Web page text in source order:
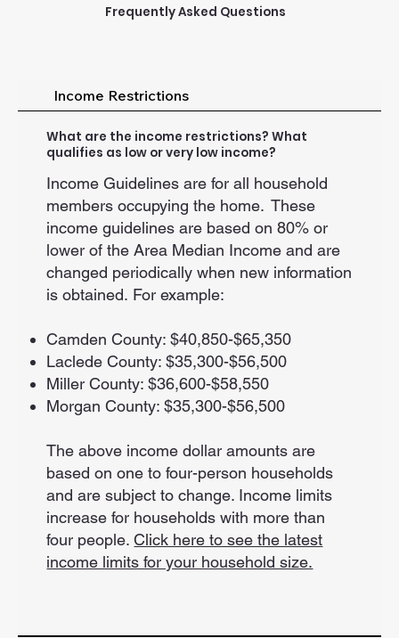
Frequently Asked Questions
Income Restrictions
What are the income restrictions? What
qualifies as low or very low income?
Income Guidelines are for all household
members occupying the home. These
income guidelines are based on 80% or
lower of the Area Median Income and are
changed periodically when new information
is obtained. For example:
Camden County: $40,850-$65,350
Laclede County: $35,300-$56,500
Miller County: $36,600-$58,550
Morgan County: $35,300-$56,500
The above income dollar amounts are
based on one to four-person households
and are subject to change. Income limits
increase for households with more than
four people.Click here to see the latest
income limits for your household size.